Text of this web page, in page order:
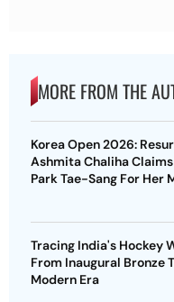
MORE FROM THE
Korea Open 2026:
Ashmita Chaliha
Park Tae-Sang For Her
Tracing India's Hockey
From Inaugural Bronze
Modern Era